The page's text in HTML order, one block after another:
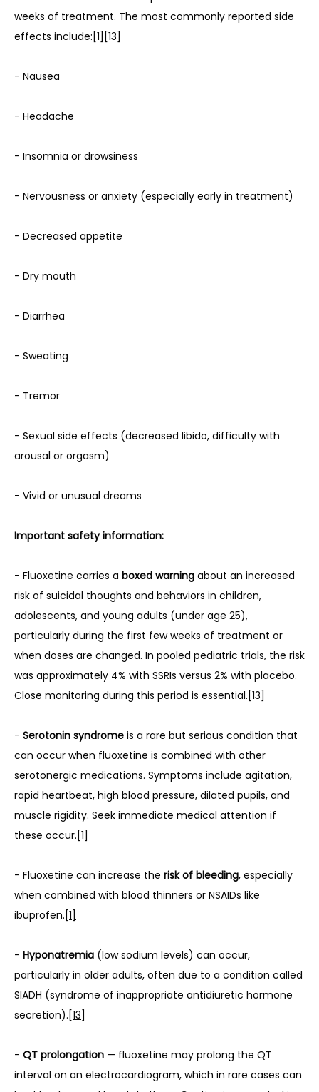
weeks of treatment. The most commonly reported side
effects include: [1] [13]
- Nausea
- Headache
- Insomnia or drowsiness
- Nervousness or anxiety (especially early in treatment)
- Decreased appetite
- Dry mouth
- Diarrhea
- Sweating
- Tremor
- Sexual side effects (decreased libido, difficulty with
arousal or orgasm)
- Vivid or unusual dreams
Important safety information:
- Fluoxetine carries a boxed warning about an increased
risk of suicidal thoughts and behaviors in children,
adolescents, and young adults (under age 25),
particularly during the first few weeks of treatment or
when doses are changed. In pooled pediatric trials, the risk
was approximately 4% with SSRIs versus 2% with placebo.
Close monitoring during this period is essential. [13]
- Serotonin syndrome is a rare but serious condition that
can occur when fluoxetine is combined with other
serotonergic medications. Symptoms include agitation,
rapid heartbeat, high blood pressure, dilated pupils, and
muscle rigidity. Seek immediate medical attention if
these occur. [1]
- Fluoxetine can increase the risk of bleeding, especially
when combined with blood thinners or NSAIDs like
ibuprofen. [1]
- Hyponatremia (low sodium levels) can occur,
particularly in older adults, often due to a condition called
SIADH (syndrome of inappropriate antidiuretic hormone
secretion). [13]
- QT prolongation — fluoxetine may prolong the QT
interval on an electrocardiogram, which in rare cases can